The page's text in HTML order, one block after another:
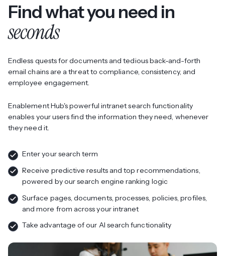
Find what you need in
seconds
Endless quests for documents and tedious back-and-forth
email chains are a threat to compliance, consistency, and
employee engagement.
Enablement Hub's powerful intranet search functionality
enables your users find the information they need, whenever
they need it.
Enter your search term
Receive predictive results and top recommendations,
powered by our search engine ranking logic
Surface pages, documents, processes, policies, profiles,
and more from across your intranet
Take advantage of our AI search functionality